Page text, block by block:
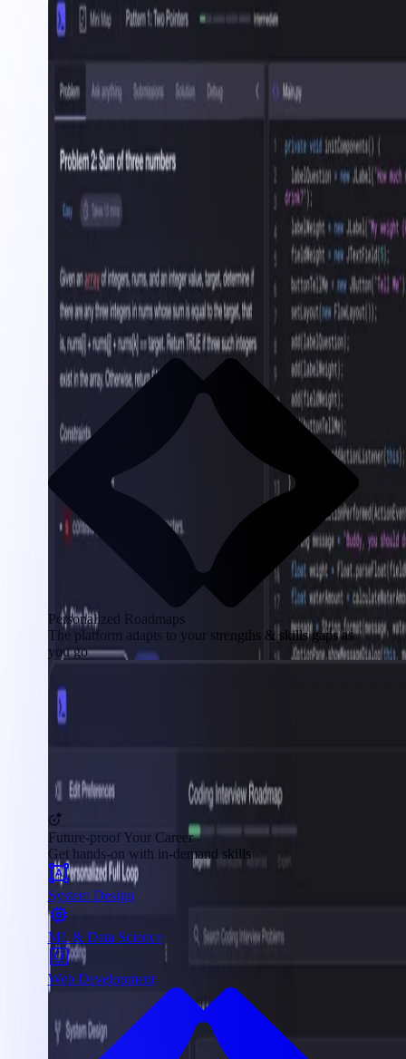
Personalized Roadmaps
The platform adapts to your strengths & skills gaps as
you go
Future-proof Your Career
Get hands-on with in-demand skills
System Design
ML & Data Science
Web Development